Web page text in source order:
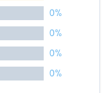
0%
0%
0%
0%